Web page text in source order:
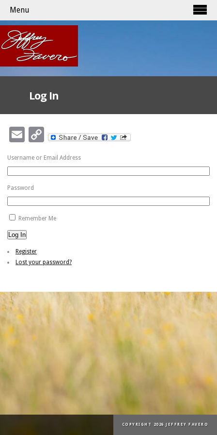
Menu
Log In
EmailCopy
Link
Username or Email Address
Password
Remember Me
Log In
Register
Lost your password?
COPYRIGHT 2026 JEFFREY FAVERO